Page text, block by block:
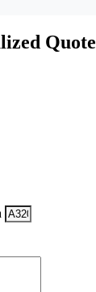
Quote